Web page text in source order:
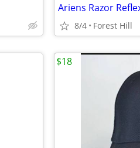
Ariens Razor
8/4 Forest Hill
$18